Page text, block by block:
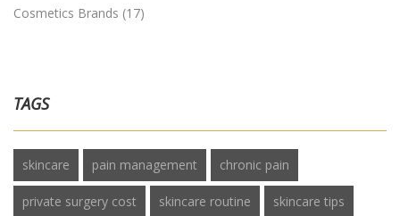
Cosmetics Brands (17)
TAGS
skincare pain management chronic pain
private surgery cost skincare routine skincare tips